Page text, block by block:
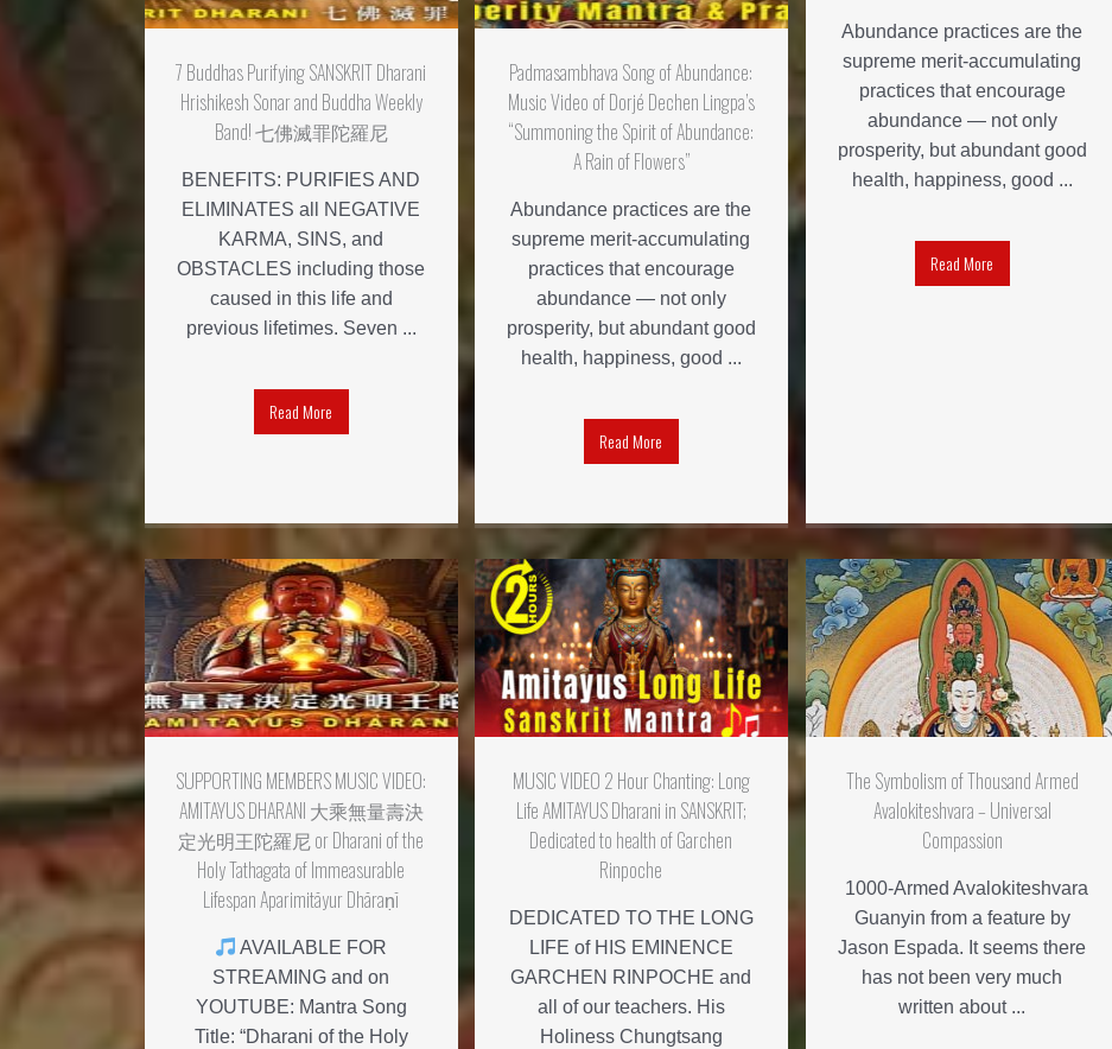
7 Buddhas Purifying SANSKRIT Dharani
Hrishikesh Sonar and Buddha Weekly
Band! 七佛滅罪陀羅尼
BENEFITS: PURIFIES AND
ELIMINATES all NEGATIVE
KARMA, SINS, and
OBSTACLES including those
caused in this life and
previous lifetimes. Seven ...
Read More
Padmasambhava Song of Abundance:
Music Video of Dorjé Dechen Lingpa’s
“Summoning the Spirit of Abundance:
A Rain of Flowers”
Abundance practices are the
supreme merit-accumulating
practices that encourage
abundance — not only
prosperity, but abundant good
health, happiness, good ...
Read More
Abundance practices are the
supreme merit-accumulating
practices that encourage
abundance — not only
prosperity, but abundant good
health, happiness, good ...
Read More
SUPPORTING MEMBERS MUSIC VIDEO:
AMITAYUS DHARANI 大乘無量壽決
定光明王陀羅尼 or Dharani of the
Holy Tathagata of Immeasurable
Lifespan Aparimitāyur Dhāraṇī
AVAILABLE FOR
STREAMING and on
YOUTUBE: Mantra Song
Title: “Dharani of the Holy
MUSIC VIDEO 2 Hour Chanting: Long
Life AMITAYUS Dharani in SANSKRIT;
Dedicated to health of Garchen
Rinpoche
DEDICATED TO THE LONG
LIFE of HIS EMINENCE
GARCHEN RINPOCHE and
all of our teachers. His
Holiness Chungtsang
The Symbolism of Thousand Armed
Avalokiteshvara – Universal
Compassion
1000-Armed Avalokiteshvara
Guanyin from a feature by
Jason Espada. It seems there
has not been very much
written about ...